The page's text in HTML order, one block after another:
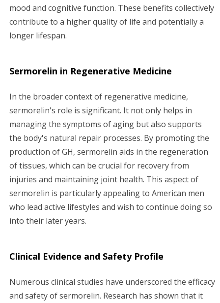
mood and cognitive function. These benefits collectively
contribute to a higher quality of life and potentially a
longer lifespan.
Sermorelin in Regenerative Medicine
In the broader context of regenerative medicine,
sermorelin's role is significant. It not only helps in
managing the symptoms of aging but also supports
the body's natural repair processes. By promoting the
production of GH, sermorelin aids in the regeneration
of tissues, which can be crucial for recovery from
injuries and maintaining joint health. This aspect of
sermorelin is particularly appealing to American men
who lead active lifestyles and wish to continue doing so
into their later years.
Clinical Evidence and Safety Profile
Numerous clinical studies have underscored the efficacy
and safety of sermorelin. Research has shown that it